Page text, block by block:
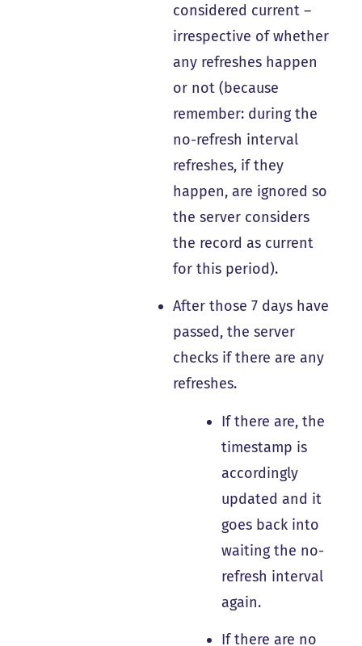
considered current –
irrespective of whether
any refreshes happen
or not (because
remember: during the
no-refresh interval
refreshes, if they
happen, are ignored so
the server considers
the record as current
for this period).
After those 7 days have
passed, the server
checks if there are any
refreshes.
If there are, the
timestamp is
accordingly
updated and it
goes back into
waiting the no-
refresh interval
again.
If there are no